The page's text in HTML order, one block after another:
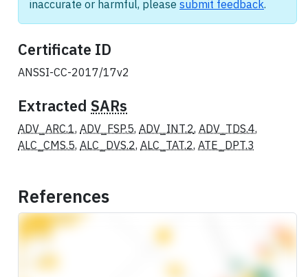
inaccurate or harmful, please submit feedback.
Certificate ID
ANSSI-CC-2017/17v2
Extracted SARs
ADV_ARC.1, ADV_FSP.5, ADV_INT.2, ADV_TDS.4,
ALC_CMS.5, ALC_DVS.2, ALC_TAT.2, ATE_DPT.3
References